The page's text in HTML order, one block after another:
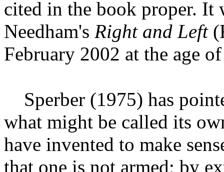
cited in the book proper. It
Needham's Right and Left
February 2002 at the age
Sperber (1975) has
what might be called its
have invented to make
that one is not armed; by